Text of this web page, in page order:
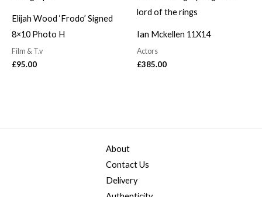
Elijah Wood ‘Frodo’ Signed
8×10 Photo H
Film & T.v
£95.00
Ian Mckellen 11X14
Actors
£385.00
About
Contact Us
Delivery